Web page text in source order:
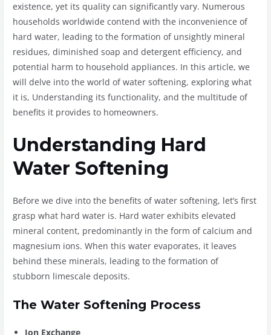
existence, yet its quality can significantly vary. Numerous
households worldwide contend with the inconvenience of
hard water, leading to the formation of unsightly mineral
residues, diminished soap and detergent efficiency, and
potential harm to household appliances. In this article, we
will delve into the world of water softening, exploring what
it is, Understanding its functionality, and the multitude of
benefits it provides to homeowners.
Understanding Hard
Water Softening
Before we dive into the benefits of water softening, let’s first
grasp what hard water is. Hard water exhibits elevated
mineral content, predominantly in the form of calcium and
magnesium ions. When this water evaporates, it leaves
behind these minerals, leading to the formation of
stubborn limescale deposits.
The Water Softening Process
Ion Exchange